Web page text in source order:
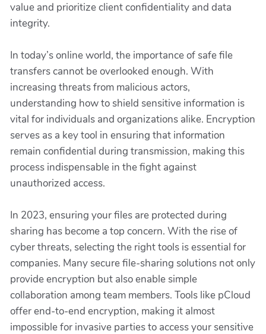
value and prioritize client confidentiality and data
integrity.
In today’s online world, the importance of safe file
transfers cannot be overlooked enough. With
increasing threats from malicious actors,
understanding how to shield sensitive information is
vital for individuals and organizations alike. Encryption
serves as a key tool in ensuring that information
remain confidential during transmission, making this
process indispensable in the fight against
unauthorized access.
In 2023, ensuring your files are protected during
sharing has become a top concern. With the rise of
cyber threats, selecting the right tools is essential for
companies. Many secure file-sharing solutions not only
provide encryption but also enable simple
collaboration among team members. Tools like pCloud
offer end-to-end encryption, making it almost
impossible for invasive parties to access your sensitive